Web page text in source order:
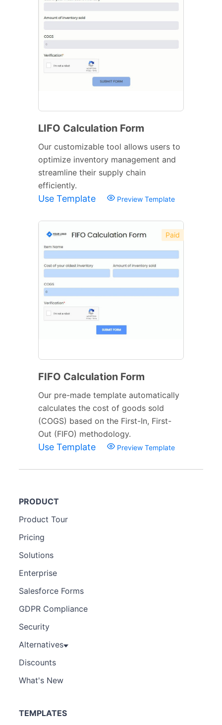
LIFO Calculation Form
Our customizable tool allows users to
optimize inventory management and
streamline their supply chain
efficiently.
Use Template Preview Template
Paid
FIFO Calculation Form
Our pre-made template automatically
calculates the cost of goods sold
(COGS) based on the First-In, First-
Out (FIFO) methodology.
Use Template Preview Template
PRODUCT
Product Tour
Pricing
Solutions
Enterprise
Salesforce Forms
GDPR Compliance
Security
Alternatives
Discounts
What's New
TEMPLATES